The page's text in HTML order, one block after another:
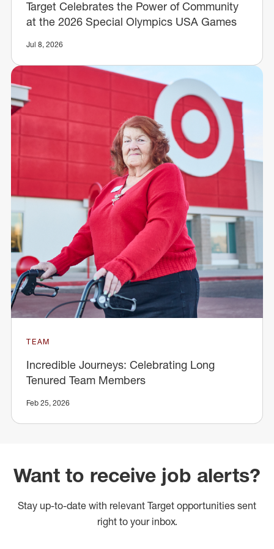
Target Celebrates the Power of Community
at the 2026 Special Olympics USA Games
Jul 8, 2026
TEAM
Incredible Journeys: Celebrating Long
Tenured Team Members
Feb 25, 2026
Want to receive job alerts?
Stay up-to-date with relevant Target opportunities sent
right to your inbox.